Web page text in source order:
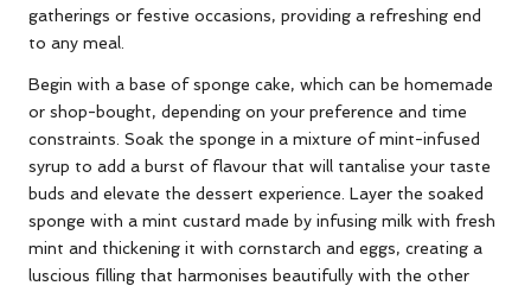
gatherings or festive occasions, providing a refreshing end
to any meal.
Begin with a base of sponge cake, which can be homemade
or shop-bought, depending on your preference and time
constraints. Soak the sponge in a mixture of mint-infused
syrup to add a burst of flavour that will tantalise your taste
buds and elevate the dessert experience. Layer the soaked
sponge with a mint custard made by infusing milk with fresh
mint and thickening it with cornstarch and eggs, creating a
luscious filling that harmonises beautifully with the other